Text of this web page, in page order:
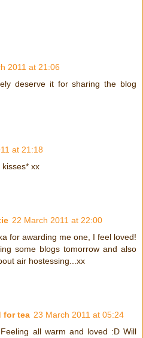
2011 at 21:06
deserve it for sharing the blog
at 21:18
xx
22 March 2011 at 22:00
for awarding me one, I feel loved!
some blogs tomorrow and also
air hostessing...xx
for tea 23 March 2011 at 05:24
all warm and loved :D Will